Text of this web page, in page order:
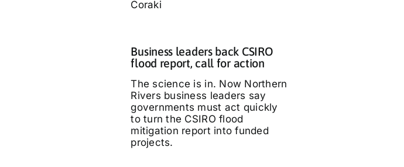
Coraki
Business leaders back CSIRO
flood report, call for action
The science is in. Now Northern
Rivers business leaders say
governments must act quickly
to turn the CSIRO flood
mitigation report into funded
projects.